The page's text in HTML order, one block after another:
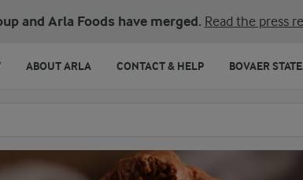
and Arla Foods have merged. Read the press
ABOUT ARLA CONTACT & HELP BOVAER